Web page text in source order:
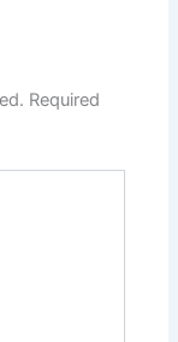
Required